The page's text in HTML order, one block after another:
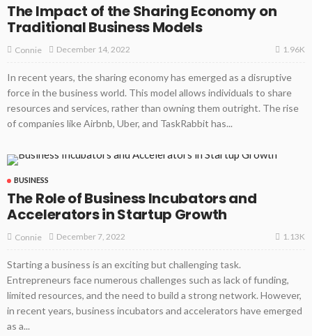
The Impact of the Sharing Economy on
Traditional Business Models
Connie December 14, 2022 1.96K
In recent years, the sharing economy has emerged as a disruptive
force in the business world. This model allows individuals to share
resources and services, rather than owning them outright. The rise
of companies like Airbnb, Uber, and TaskRabbit has...
BUSINESS
The Role of Business Incubators and
Accelerators in Startup Growth
Connie December 7, 2022 1.13K
Starting a business is an exciting but challenging task.
Entrepreneurs face numerous challenges such as lack of funding,
limited resources, and the need to build a strong network. However,
in recent years, business incubators and accelerators have emerged
as a...